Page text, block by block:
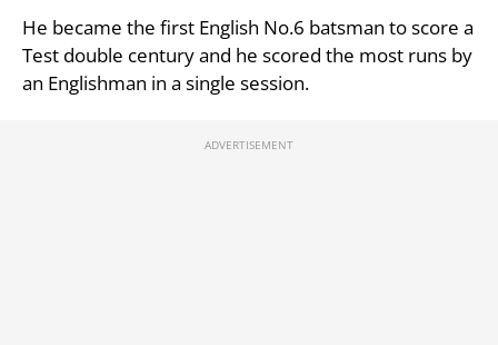
He became the first English No.6 batsman to score a
Test double century and he scored the most runs by
an Englishman in a single session.